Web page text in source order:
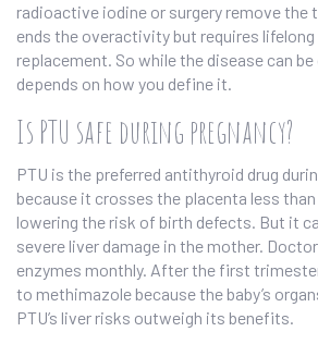
radioactive iodine or surgery remove the
ends the overactivity but requires
replacement. So while the disease can
depends on how you define it.
Is PTU safe during pregnancy?
PTU is the preferred antithyroid drug
because it crosses the placenta less
lowering the risk of birth defects. But it
severe liver damage in the mother.
enzymes monthly. After the first
to methimazole because the baby’s
PTU’s liver risks outweigh its benefits.